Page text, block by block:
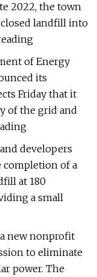
2022, the town
landfill into
of Energy
its
Friday that it
of the grid and
developers
completion of a
at 180
a small
new nonprofit
to eliminate
power. The